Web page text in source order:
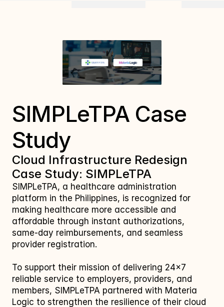
SIMPLeTPA Case
Study
Cloud Infrastructure Redesign
Case Study: SIMPLeTPA
SIMPLeTPA, a healthcare administration
platform in the Philippines, is recognized for
making healthcare more accessible and
affordable through instant authorizations,
same‑day reimbursements, and seamless
provider registration.
To support their mission of delivering 24×7
reliable service to employers, providers, and
members, SIMPLeTPA partnered with Materia
Logic to strengthen the resilience of their cloud